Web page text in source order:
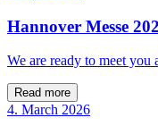
Hannover Messe
We are ready to meet
Read more
4. March 2026